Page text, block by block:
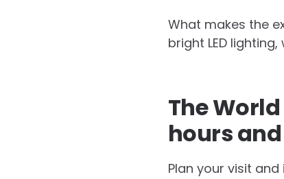
What makes the
bright LED
The
hours
Plan your visit